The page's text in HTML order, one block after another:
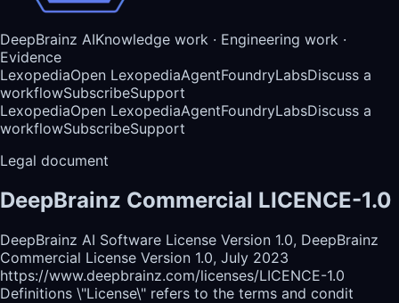
DeepBrainz AIKnowledge work · Engineering work ·
Evidence
LexopediaOpen LexopediaAgentFoundryLabsDiscuss a
workflowSubscribeSupport
LexopediaOpen LexopediaAgentFoundryLabsDiscuss a
workflowSubscribeSupport
Legal document
DeepBrainz Commercial LICENCE-1.0
DeepBrainz AI Software License Version 1.0, DeepBrainz
Commercial License Version 1.0, July 2023
https://www.deepbrainz.com/licenses/LICENCE-1.0
Definitions \"License\" refers to the terms and condit